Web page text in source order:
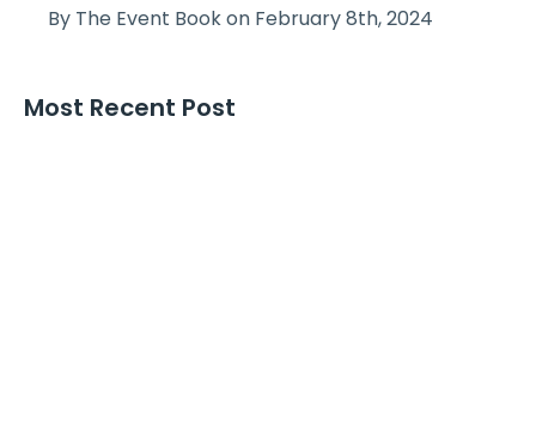
By The Event Book on February 8th, 2024
Most Recent Post